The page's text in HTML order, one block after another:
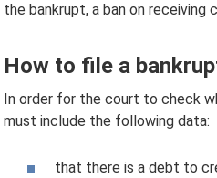
the bankrupt, a ban on
How to file a
In order for the court to check
must include the following data:
that there is a debt to